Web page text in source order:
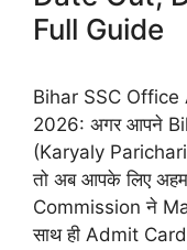
Full Guide
Bihar SSC
2026: अगर आपने
(Karyaly
तो अब आपके लिए
Commission ने
साथ ही Admit Card